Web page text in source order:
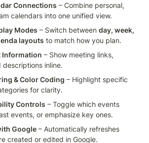
Connections – Combine personal,
calendars into one unified view.
Modes – Switch between day, week,
layouts to match how you plan.
Information – Show meeting links,
inline.
& Color Coding – Highlight specific
for clarity.
Controls – Toggle which events
events, or emphasize key ones.
Google – Automatically refreshes
created or edited in Google.